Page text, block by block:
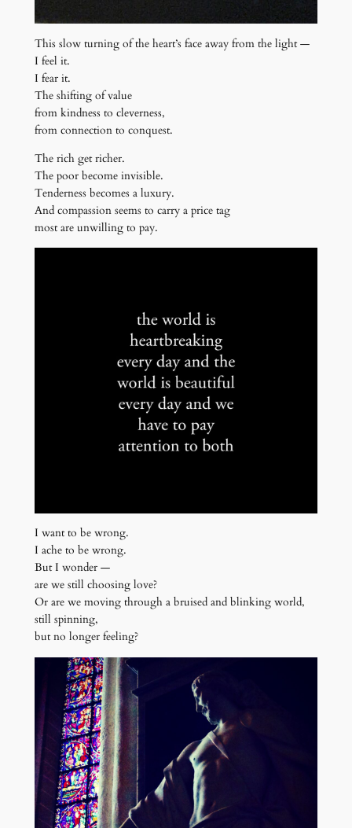
This slow turning of the heart’s face away from the light —
I feel it.
I fear it.
The shifting of value
from kindness to cleverness,
from connection to conquest.
The rich get richer.
The poor become invisible.
Tenderness becomes a luxury.
And compassion seems to carry a price tag
most are unwilling to pay.
I want to be wrong.
I ache to be wrong.
But I wonder —
are we still choosing love?
Or are we moving through a bruised and blinking world,
still spinning,
but no longer feeling?